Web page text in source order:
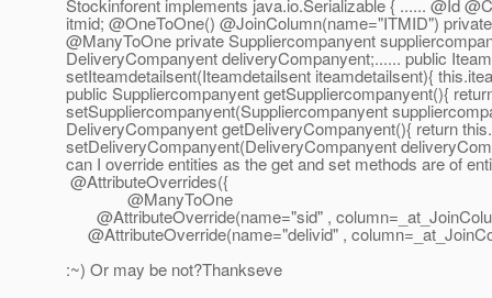
Stockinforent implements java.io.Serializable { ...... @Id
itmid; @OneToOne() @JoinColumn(name="ITMID")
@ManyToOne private Suppliercompanyent
DeliveryCompanyent deliveryCompanyent;...... public
setIteamdetailsent(Iteamdetailsent iteamdetailsent){
public Suppliercompanyent getSuppliercompanyent(){
setSuppliercompanyent(Suppliercompanyent
DeliveryCompanyent getDeliveryCompanyent(){ return
setDeliveryCompanyent(DeliveryCompanyent
can I override entities as the get and set methods are of
@AttributeOverrides({
@ManyToOne
@AttributeOverride(name="sid" ,
@AttributeOverride(name="delivid" ,
:~) Or may be not?Thankseve